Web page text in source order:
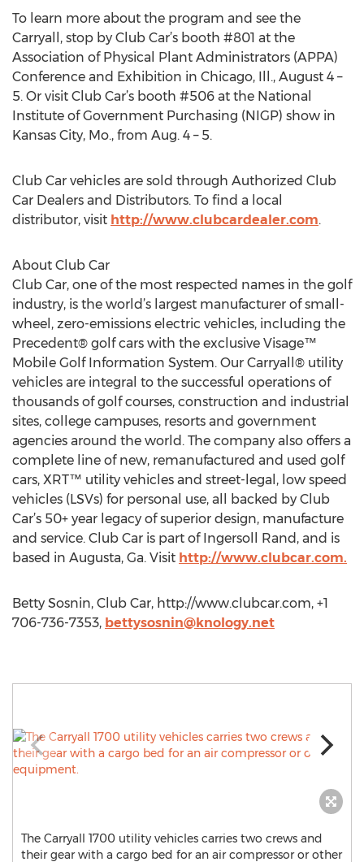
To learn more about the program and see the
Carryall, stop by Club Car’s booth #801 at the
Association of Physical Plant Administrators (APPA)
Conference and Exhibition in Chicago, Ill., August 4 –
5. Or visit Club Car’s booth #506 at the National
Institute of Government Purchasing (NIGP) show in
Kansas City, Mo., from Aug. 4 – 5.
Club Car vehicles are sold through Authorized Club
Car Dealers and Distributors. To find a local
distributor, visit http://www.clubcardealer.com.
About Club Car
Club Car, one of the most respected names in the golf
industry, is the world’s largest manufacturer of small-
wheel, zero-emissions electric vehicles, including the
Precedent® golf cars with the exclusive Visage™
Mobile Golf Information System. Our Carryall® utility
vehicles are integral to the successful operations of
thousands of golf courses, construction and industrial
sites, college campuses, resorts and government
agencies around the world. The company also offers a
complete line of new, remanufactured and used golf
cars, XRT™ utility vehicles and street-legal, low speed
vehicles (LSVs) for personal use, all backed by Club
Car’s 50+ year legacy of superior design, manufacture
and service. Club Car is part of Ingersoll Rand, and is
based in Augusta, Ga. Visit http://www.clubcar.com.
Betty Sosnin, Club Car, http://www.clubcar.com, +1
706-736-7353, bettysosnin@knology.net
The Carryall 1700 utility vehicles carries two crews and
their gear with a cargo bed for an air compressor or other